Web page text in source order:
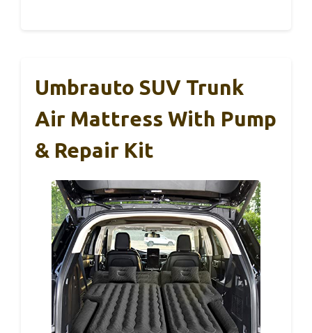
Umbrauto SUV Trunk
Air Mattress With Pump
& Repair Kit